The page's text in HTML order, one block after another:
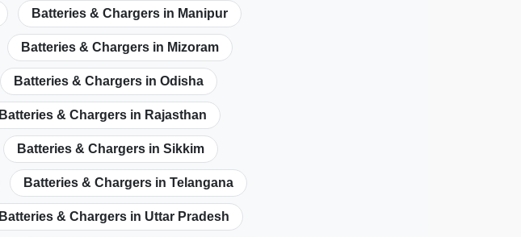
Batteries & Chargers in Manipur
Batteries & Chargers in Mizoram
Batteries & Chargers in Odisha
Batteries & Chargers in Rajasthan
Batteries & Chargers in Sikkim
Batteries & Chargers in Telangana
Batteries & Chargers in Uttar Pradesh